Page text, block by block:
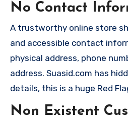
No Contact
A trustworthy online store
and accessible contact
physical address, phone
address. Suasid.com has
details, this is a huge Red
Non Existent